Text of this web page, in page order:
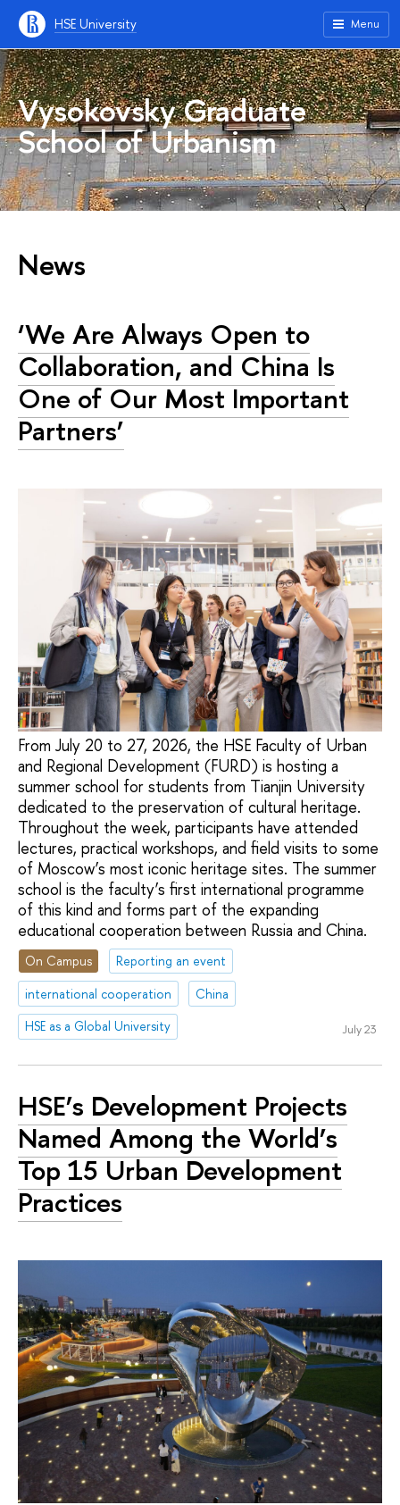
HSE University Menu
Vysokovsky Graduate
School of Urbanism
News
‘We Are Always Open to
Collaboration, and China Is
One of Our Most Important
Partners’
From July 20 to 27, 2026, the HSE Faculty of Urban
and Regional Development (FURD) is hosting a
summer school for students from Tianjin University
dedicated to the preservation of cultural heritage.
Throughout the week, participants have attended
lectures, practical workshops, and field visits to some
of Moscow’s most iconic heritage sites. The summer
school is the faculty’s first international programme
of this kind and forms part of the expanding
educational cooperation between Russia and China.
On Campus
Reporting an event
international cooperation
China
HSE as a Global University
July 23
HSE’s Development Projects
Named Among the World’s
Top 15 Urban Development
Practices